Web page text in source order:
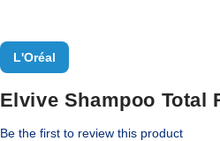
L'Oréal
Elvive Shampoo Total
Be the first to review this product